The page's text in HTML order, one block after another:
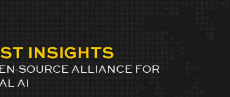
INSIGHTS
SOURCE ALLIANCE FOR
AI